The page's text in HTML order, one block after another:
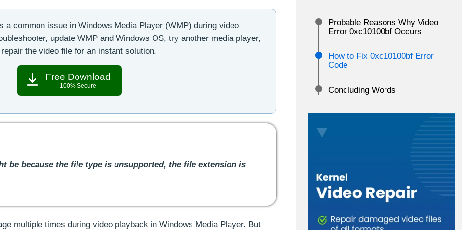
a common issue in Windows Media Player (WMP) during video
update WMP and Windows OS, try another media player,
the video file for an instant solution.
Free Download
100% Secure
be because the file type is unsupported, the file extension is
multiple times during video playback in Windows Media Player. But
Probable Reasons Why Video
Error 0xc10100bf Occurs
How to Fix 0xc10100bf Error
Code
Concluding Words